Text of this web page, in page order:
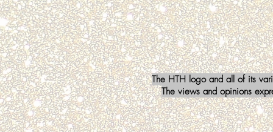
The HTH logo and all of its
The views and opinions